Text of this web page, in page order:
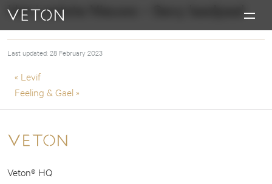
Skip to content
Charging masterpieces
Het Laatste Nieuws – Sexy laadpaal
Last updated: 28 February 2023
Post navigation
« Levif
Feeling & Gael »
Veton® HQ